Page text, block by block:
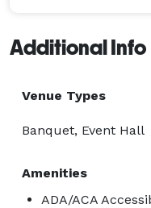
Additional Info
Venue Types
Banquet, Event Hall
Amenities
ADA/ACA